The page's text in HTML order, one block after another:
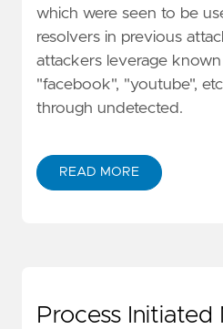
which were seen to be
resolvers in previous
attackers leverage known
"facebook", "youtube",
through undetected.
READ MORE
Process